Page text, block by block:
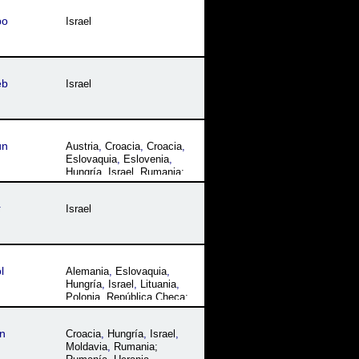
Israel
Israel
Austria, Croacia, Croacia,
Eslovaquia, Eslovenia,
Hungría, Israel
Rumania;
Rumanía,Ucrania
Israel
Alemania, Eslovaquia,
Hungría, Israel , Lituania,
Polonia, República Checa;
Chequia,Rumania;
Croacia, Hungría, Israel ,
Moldavia, Rumania;